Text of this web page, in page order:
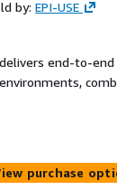
by: EPI-USE
delivers end-to-
and
processing
while providing
visibility.
purchase